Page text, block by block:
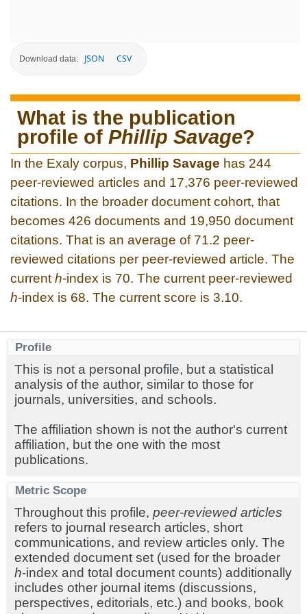
Download data: JSON CSV
What is the publication
profile of Phillip Savage?
In the Exaly corpus, Phillip Savage has 244
peer-reviewed articles and 17,376 peer-reviewed
citations. In the broader document cohort, that
becomes 426 documents and 19,950 document
citations. That is an average of 71.2 peer-
reviewed citations per peer-reviewed article. The
current h-index is 70. The current peer-reviewed
h-index is 68. The current score is 3.10.
Profile
This is not a personal profile, but a statistical
analysis of the author, similar to those for
journals, universities, and schools.
The affiliation shown is not the author's current
affiliation, but the one with the most
publications.
Metric Scope
Throughout this profile, peer-reviewed articles
refers to journal research articles, short
communications, and review articles only. The
extended document set (used for the broader
h-index and total document counts) additionally
includes other journal items (discussions,
perspectives, editorials, etc.) and books, book